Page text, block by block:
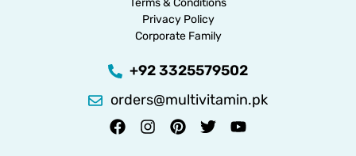
Terms & Conditions
Privacy Policy
Corporate Family
+92 3325579502
orders@multivitamin.pk